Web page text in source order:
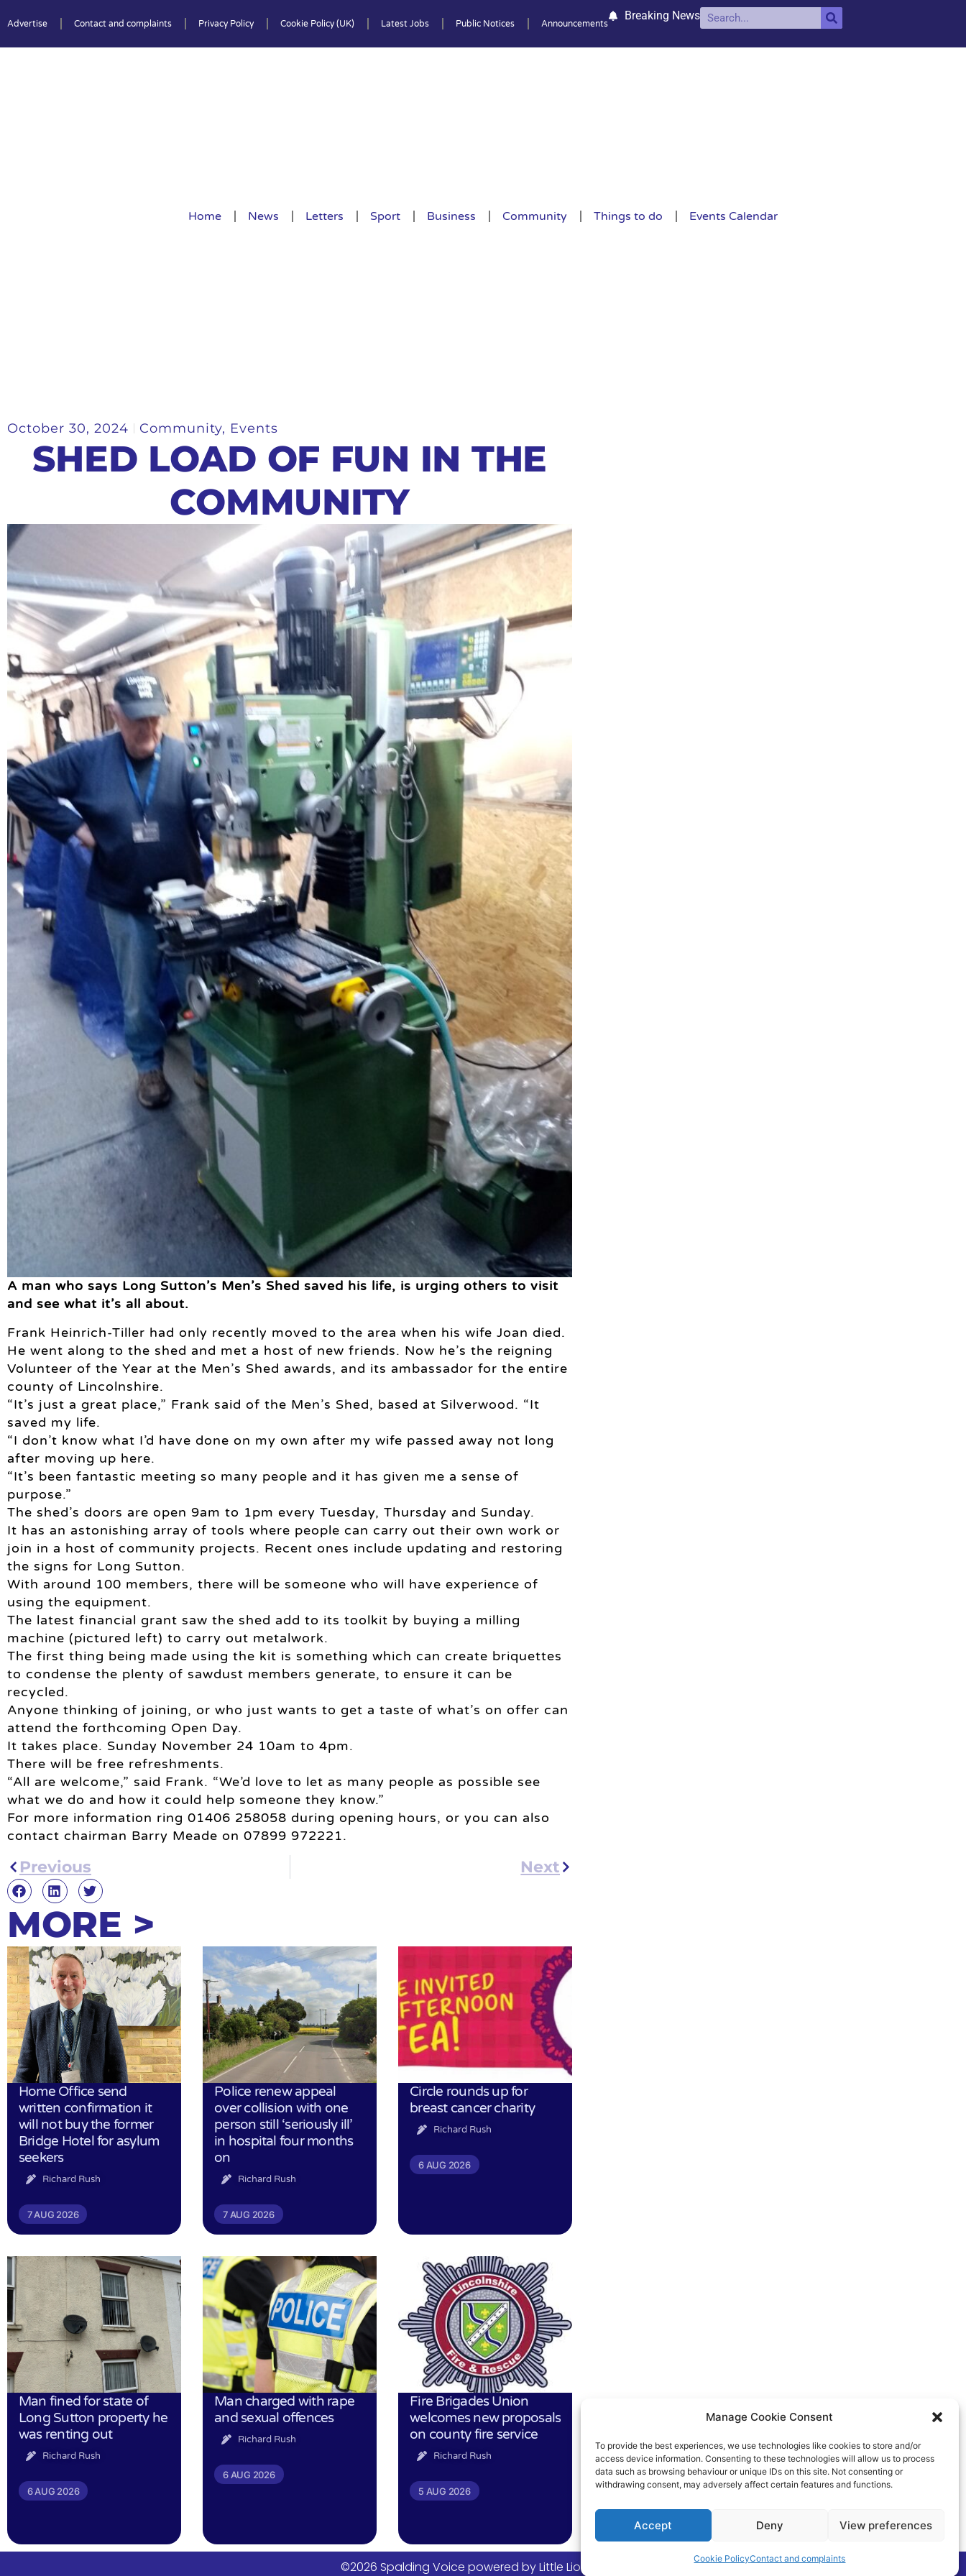
Manage Cookie Consent
To provide the best experiences, we use technologies like cookies to store and/or
access device information. Consenting to these technologies will allow us to process
data such as browsing behaviour or unique IDs on this site. Not consenting or
withdrawing consent, may adversely affect certain features and functions.
Accept Deny View preferences
Cookie PolicyContact and complaints
Advertise Contact and complaints Privacy Policy Cookie Policy (UK) Latest Jobs Public Notices Announcements
Breaking News
Home News Letters Sport Business Community Things to do Events Calendar
October 30, 2024 Community, Events
SHED LOAD OF FUN IN THE
COMMUNITY
A man who says Long Sutton’s Men’s Shed saved his life, is urging others to visit
and see what it’s all about.
Frank Heinrich-Tiller had only recently moved to the area when his wife Joan died.
He went along to the shed and met a host of new friends. Now he’s the reigning
Volunteer of the Year at the Men’s Shed awards, and its ambassador for the entire
county of Lincolnshire.
“It’s just a great place,” Frank said of the Men’s Shed, based at Silverwood. “It
saved my life.
“I don’t know what I’d have done on my own after my wife passed away not long
after moving up here.
“It’s been fantastic meeting so many people and it has given me a sense of
purpose.”
The shed’s doors are open 9am to 1pm every Tuesday, Thursday and Sunday.
It has an astonishing array of tools where people can carry out their own work or
join in a host of community projects. Recent ones include updating and restoring
the signs for Long Sutton.
With around 100 members, there will be someone who will have experience of
using the equipment.
The latest financial grant saw the shed add to its toolkit by buying a milling
machine (pictured left) to carry out metalwork.
The first thing being made using the kit is something which can create briquettes
to condense the plenty of sawdust members generate, to ensure it can be
recycled.
Anyone thinking of joining, or who just wants to get a taste of what’s on offer can
attend the forthcoming Open Day.
It takes place. Sunday November 24 10am to 4pm.
There will be free refreshments.
“All are welcome,” said Frank. “We’d love to let as many people as possible see
what we do and how it could help someone they know.”
For more information ring 01406 258058 during opening hours, or you can also
contact chairman Barry Meade on 07899 972221.
Previous Next
MORE >
Home Office send
written confirmation it
will not buy the former
Bridge Hotel for asylum
seekers
Richard Rush
7 AUG 2026
Police renew appeal
over collision with one
person still ‘seriously ill’
in hospital four months
on
Richard Rush
7 AUG 2026
Circle rounds up for
breast cancer charity
Richard Rush
6 AUG 2026
Man fined for state of
Long Sutton property he
was renting out
Richard Rush
6 AUG 2026
Man charged with rape
and sexual offences
Richard Rush
6 AUG 2026
Fire Brigades Union
welcomes new proposals
on county fire service
Richard Rush
5 AUG 2026
©2026 Spalding Voice powered by Little Lion Digital